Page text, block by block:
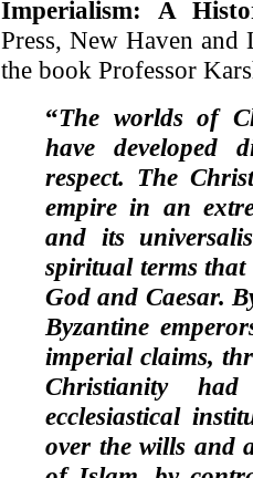
Imperialism: A
Press, New Haven
the book Professor
“The worlds of
have developed
respect. The
empire in an
and its
spiritual terms that
God and Caesar.
Byzantine
imperial claims,
Christianity
ecclesiastical
over the wills and